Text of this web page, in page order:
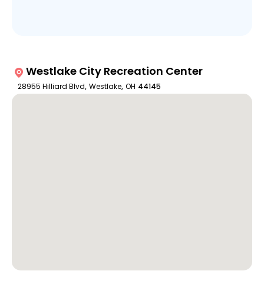
Westlake City Recreation Center
28955 Hilliard Blvd, Westlake, OH 44145